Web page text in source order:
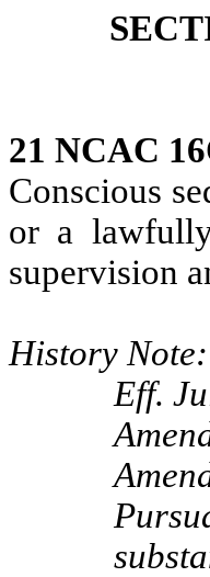
21 NCAC
Conscious
or a
supervision
History
Eff.